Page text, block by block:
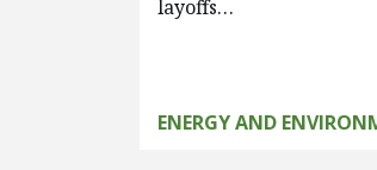
layoffs…
ENERGY AND